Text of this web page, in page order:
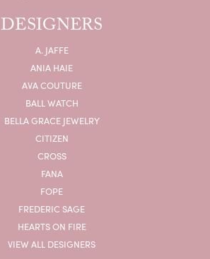
DESIGNERS
A. JAFFE
ANIA HAIE
AVA COUTURE
BALL WATCH
BELLA GRACE JEWELRY
CITIZEN
CROSS
FANA
FOPE
FREDERIC SAGE
HEARTS ON FIRE
VIEW ALL DESIGNERS